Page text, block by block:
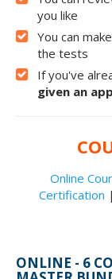
you like
You can
the tests
If you've
given an
Online
Certification |
ONLINE - 6